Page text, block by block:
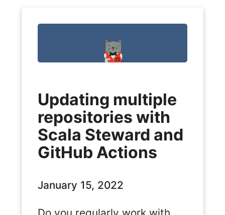
Updating multiple
repositories with
Scala Steward and
GitHub Actions
January 15, 2022